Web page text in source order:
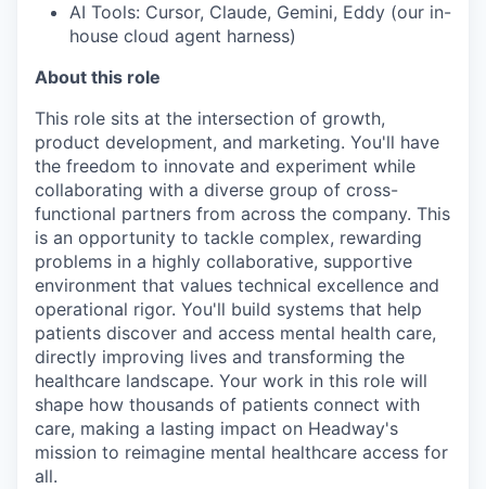
AI Tools: Cursor, Claude, Gemini, Eddy (our in-
house cloud agent harness)
About this role
This role sits at the intersection of growth,
product development, and marketing. You'll have
the freedom to innovate and experiment while
collaborating with a diverse group of cross-
functional partners from across the company. This
is an opportunity to tackle complex, rewarding
problems in a highly collaborative, supportive
environment that values technical excellence and
operational rigor. You'll build systems that help
patients discover and access mental health care,
directly improving lives and transforming the
healthcare landscape. Your work in this role will
shape how thousands of patients connect with
care, making a lasting impact on Headway's
mission to reimagine mental healthcare access for
all.